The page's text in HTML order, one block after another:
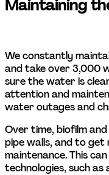
Maintaining
We constantly
and take over 3,000
sure the water is
attention and
water outages and
Over time, biofilm
pipe walls, and to get
maintenance. This
technologies, such as